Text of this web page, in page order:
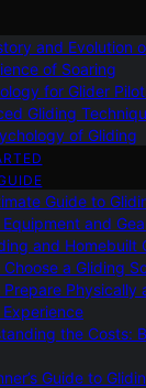
and Evolution
of Soaring
for Glider
Gliding
of Gliding
Guide to
Equipment and
and Homebuilt
a Gliding
Prepare Physically
Experience
the Costs:
Guide to